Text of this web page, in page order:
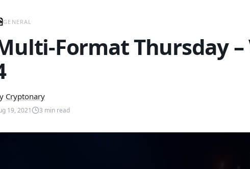
GENERAL
Format Thursday –
Cryptonary
19, 2021 3 min read